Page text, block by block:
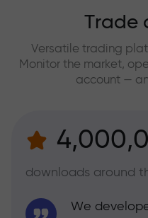
Trade
Versatile trading
Monitor the market,
account —
downloads around
We